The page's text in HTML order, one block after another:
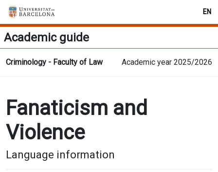
EN
Academic guide
Criminology - Faculty of Law Academic year 2025/2026
Fanaticism and
Violence
Language information